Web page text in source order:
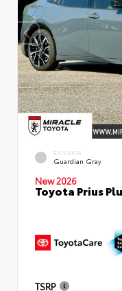
EXTERIOR
Guardian Gray
New 2026
Toyota Prius
TSRP